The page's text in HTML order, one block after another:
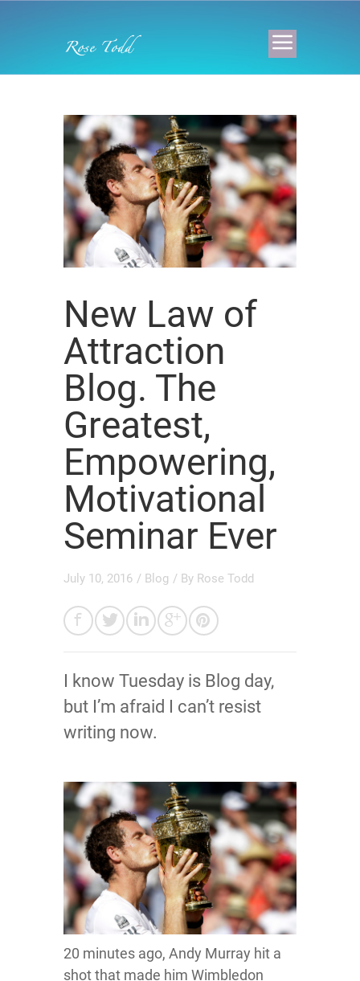
New Law of
Attraction
Blog. The
Greatest,
Empowering,
Motivational
Seminar Ever
July 10, 2016 / Blog / By Rose Todd
I know Tuesday is Blog day,
but I’m afraid I can’t resist
writing now.
20 minutes ago, Andy Murray hit a
shot that made him Wimbledon